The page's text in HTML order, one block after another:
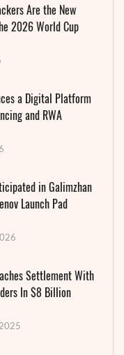
Are the New
2026 World Cup
a Digital Platform
and RWA
in Galimzhan
Launch Pad
Settlement With
In $8 Billion